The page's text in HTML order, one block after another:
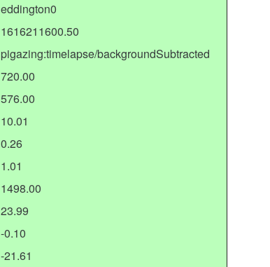
eddington0
1616211600.50
pigazing:timelapse/backgroundSubtracted
720.00
576.00
10.01
0.26
1.01
1498.00
23.99
-0.10
-21.61